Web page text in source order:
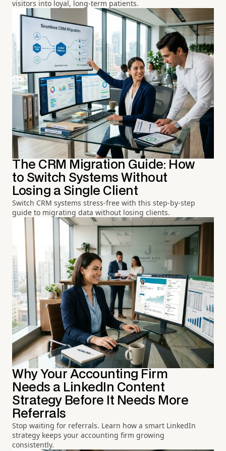
visitors into loyal, long-term patients.
The CRM Migration Guide: How
to Switch Systems Without
Losing a Single Client
Switch CRM systems stress-free with this step-by-step
guide to migrating data without losing clients.
Why Your Accounting Firm
Needs a LinkedIn Content
Strategy Before It Needs More
Referrals
Stop waiting for referrals. Learn how a smart LinkedIn
strategy keeps your accounting firm growing
consistently.